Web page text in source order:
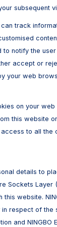
subsequent
track
notify the
accept or
your web
on your
this website
to all the
details to
Sockets Layer
website.
in respect of the
and NINGBO